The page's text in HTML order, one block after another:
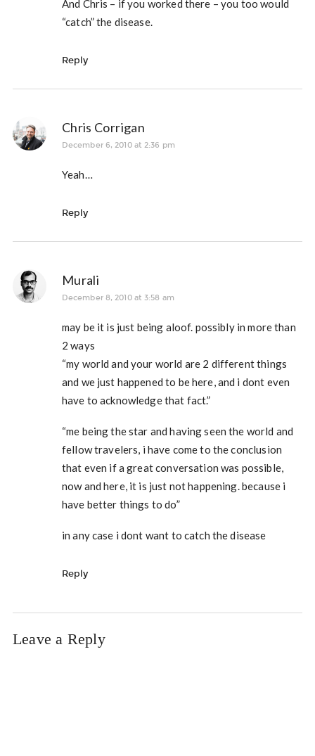
And Chris – if you worked there – you too would
“catch” the disease.
Reply
Chris Corrigan
December 6, 2010 at 2:36 pm
Yeah…
Reply
Murali
December 8, 2010 at 3:58 am
may be it is just being aloof. possibly in more than
2 ways
“my world and your world are 2 different things
and we just happened to be here, and i dont even
have to acknowledge that fact.”
“me being the star and having seen the world and
fellow travelers, i have come to the conclusion
that even if a great conversation was possible,
now and here, it is just not happening. because i
have better things to do”
in any case i dont want to catch the disease
Reply
Leave a Reply